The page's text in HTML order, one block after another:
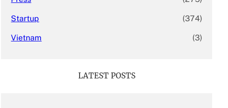
Startup (374)
Vietnam (3)
LATEST POSTS